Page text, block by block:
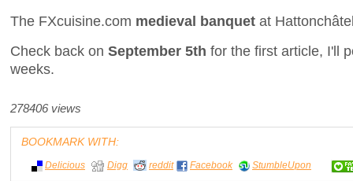
The FXcuisine.com medieval banquet at
Check back on September 5th for the first article, I'll
weeks.
278406 views
BOOKMARK WITH:
Delicious Digg reddit Facebook StumbleUpon